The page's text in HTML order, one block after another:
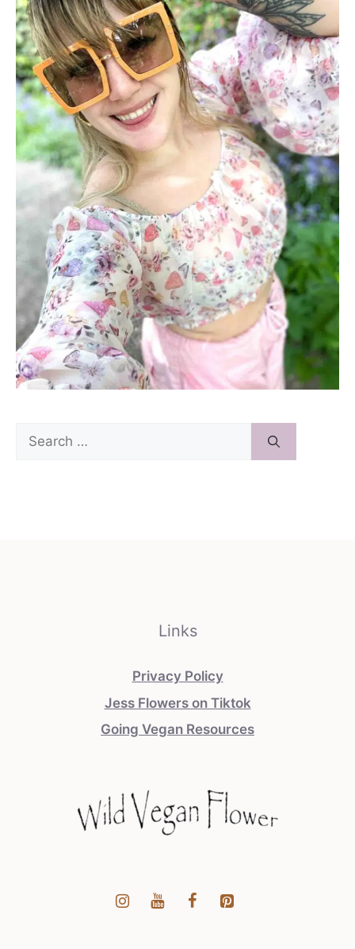
Search
for:
Links
Privacy Policy
Jess Flowers on Tiktok
Going Vegan Resources